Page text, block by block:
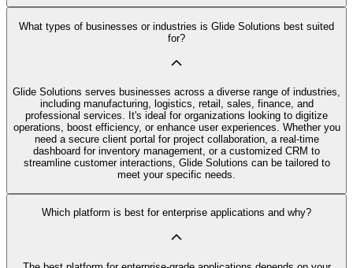
What types of businesses or industries is Glide Solutions best suited
for?
Glide Solutions serves businesses across a diverse range of industries,
including manufacturing, logistics, retail, sales, finance, and
professional services. It's ideal for organizations looking to digitize
operations, boost efficiency, or enhance user experiences. Whether you
need a secure client portal for project collaboration, a real-time
dashboard for inventory management, or a customized CRM to
streamline customer interactions, Glide Solutions can be tailored to
meet your specific needs.
Which platform is best for enterprise applications and why?